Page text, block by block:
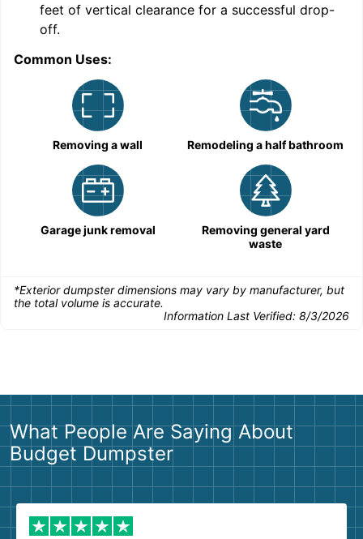
feet of vertical clearance for a successful drop-
off.
Common Uses:
Removing a wall Remodeling a half bathroom
Garage junk removal
Removing general yard
waste
*Exterior dumpster dimensions may vary by manufacturer, but
the total volume is accurate.
Information Last Verified: 8/3/2026
What People Are Saying About
Budget Dumpster